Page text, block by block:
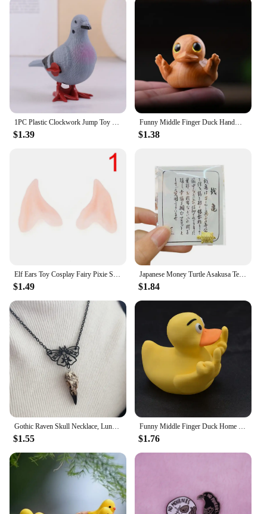
1PC Plastic Clockwork Jump Toy Cute Jumping Pigeon Clockwork Kid Boy Girl Simulation Animal Jumping Clockwork Gift Home Decor
$1.39
Funny Middle Finger Duck Handmade Wooden Statue Mini Duck Figurines Garden Decoration For Home Office Desktop Little Yellow Duck
$1.38
Elf Ears Toy Cosplay Fairy Pixie Soft Ears Tips Anime Party Dress Up Costume Makeup Masquerade Halloween Elven Vampire Fairy Ear
$1.49
Japanese Money Turtle Asakusa Temple Small Golden Tortoise Guarding Praying Lucky Wealth Home Decoration Lucky Gift Wholesale
$1.84
$1.55 $1.76